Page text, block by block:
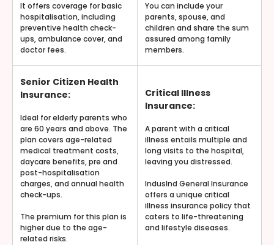
It offers coverage for basic
hospitalisation, including
preventive health check-
ups, ambulance cover, and
doctor fees.
You can include your
parents, spouse, and
children and share the sum
assured among family
members.
Senior Citizen Health
Insurance:
Ideal for elderly parents who
are 60 years and above. The
plan covers age-related
medical treatment costs,
daycare benefits, pre and
post-hospitalisation
charges, and annual health
check-ups.
The premium for this plan is
higher due to the age-
related risks.
Critical Illness
Insurance:
A parent with a critical
illness entails multiple and
long visits to the hospital,
leaving you distressed.
IndusInd General Insurance
offers a unique critical
illness insurance policy that
caters to life-threatening
and lifestyle diseases.